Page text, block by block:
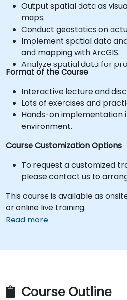
Output spatial data as
maps.
Conduct geostatics on
Implement spatial data
and mapping with ArcGIS.
Analyze spatial data for
Format of the Course
Interactive lecture and
Lots of exercises and
Hands-on implementation
environment.
Course Customization Options
To request a customized
please contact us to
This course is available as
or online live training.
Read more
Course Outline